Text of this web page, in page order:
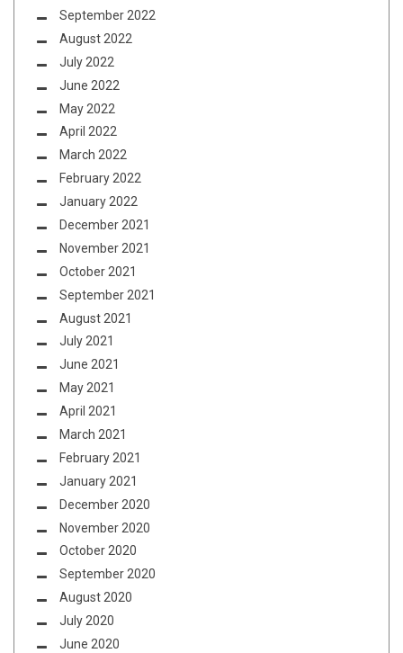
September 2022
August 2022
July 2022
June 2022
May 2022
April 2022
March 2022
February 2022
January 2022
December 2021
November 2021
October 2021
September 2021
August 2021
July 2021
June 2021
May 2021
April 2021
March 2021
February 2021
January 2021
December 2020
November 2020
October 2020
September 2020
August 2020
July 2020
June 2020